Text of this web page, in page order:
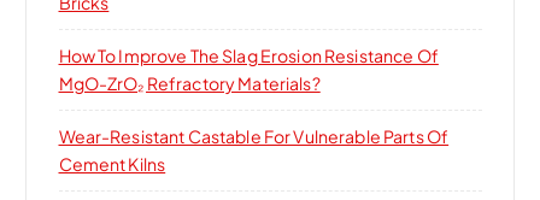
How To Improve The Slag Erosion Resistance Of
MgO-ZrO₂ Refractory Materials?
Wear-Resistant Castable For Vulnerable Parts Of
Cement Kilns